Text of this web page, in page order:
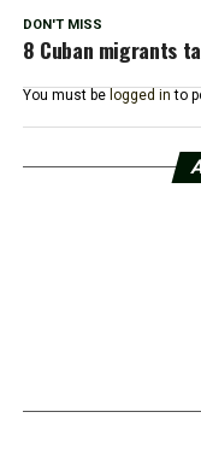
DON'T MISS
8 Cuban migrants
You must be logged in to